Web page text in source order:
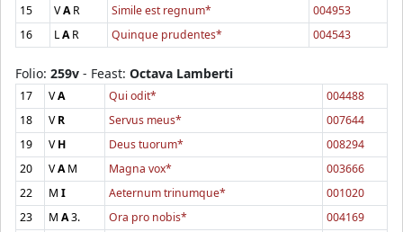
15 VAR Simile est regnum*
004953
16
LAR Quinque prudentes* 004543
Folio: 259v - Feast: Octava Lamberti
17 VA Qui odit*
004488
18
VR Servus meus*
007644
19
VH Deus tuorum*
008294
20
VAM Magna vox*
003666
22
M I Aeternum trinumque*
001020
23
M A3. Ora pro nobis*
004169